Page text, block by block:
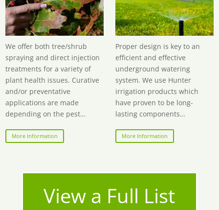
We offer both tree/shrub
spraying anddirect injection
treatments for a variety of
plant health issues. Curative
and/or preventative
applications are made
depending on the pest…
More Information
Proper design is key to an
efficient and effective
underground watering
system. We use Hunter
irrigation products which
have proven to be long-
lasting components…
More Information
View a Full List